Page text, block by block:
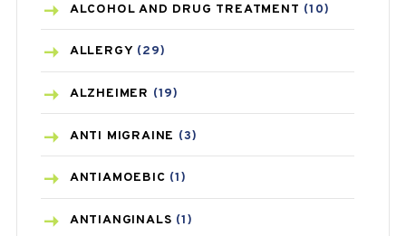
ALCOHOL AND DRUG TREATMENT (10)
ALLERGY (29)
ALZHEIMER (19)
ANTI MIGRAINE (3)
ANTIAMOEBIC (1)
ANTIANGINALS (1)